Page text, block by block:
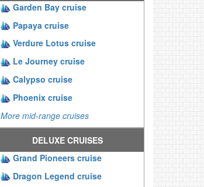
Garden Bay cruise
Papaya cruise
Verdure Lotus cruise
Le Journey cruise
Calypso cruise
Phoenix cruise
More mid-range cruises
DELUXE CRUISES
Grand Pioneers cruise
Dragon Legend cruise